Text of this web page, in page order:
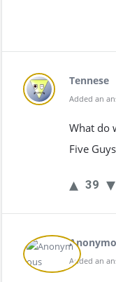
Tennese
Added an
What do
Five
39
Added an